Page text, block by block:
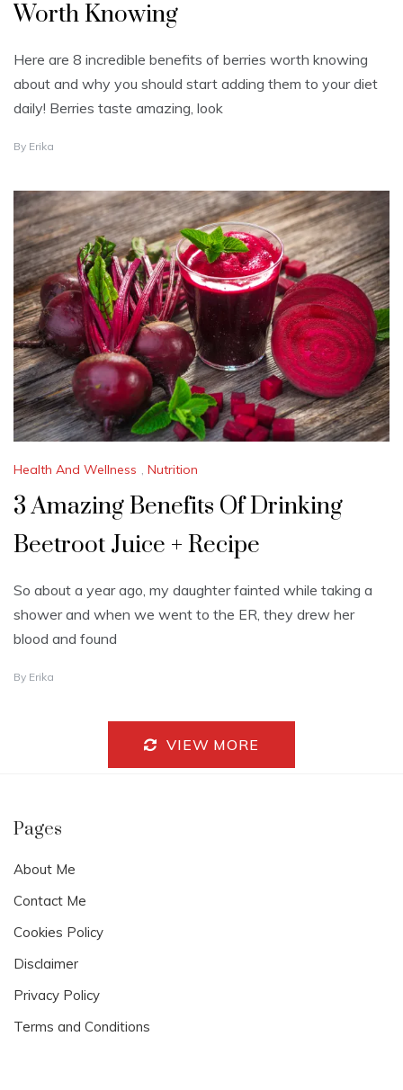
Worth Knowing
Here are 8 incredible benefits of berries worth knowing
about and why you should start adding them to your diet
daily! Berries taste amazing, look
J
U
A
R
Y
,
2
0
2
2
By Erika
Health And Wellness , Nutrition
3 Amazing Benefits Of Drinking
Beetroot Juice + Recipe
So about a year ago, my daughter fainted while taking a
shower and when we went to the ER, they drew her
blood and found
J
2
1
By Erika
VIEW MORE
Pages
About Me
Contact Me
Cookies Policy
Disclaimer
Privacy Policy
Terms and Conditions